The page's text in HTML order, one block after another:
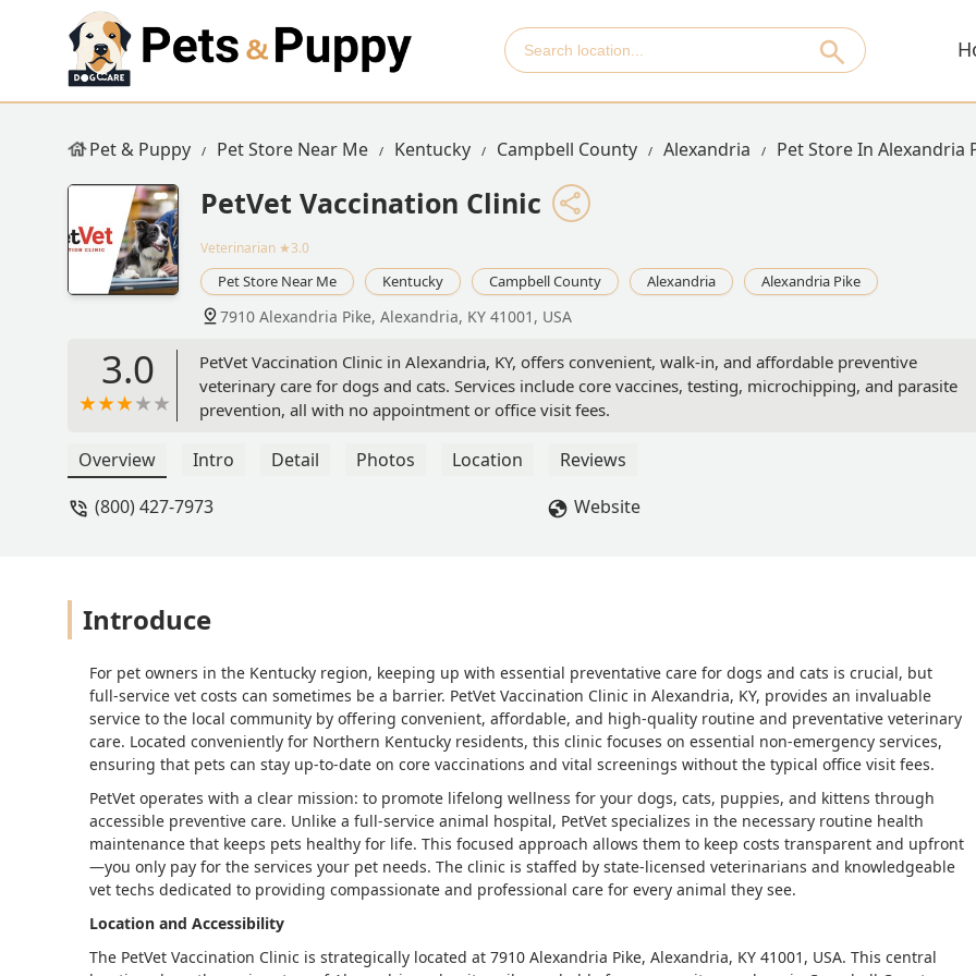
Pet & Puppy Pet Store Near Me Kentucky Campbell County Alexandria Pet Store In Alexandria
PetVet Vaccination Clinic
Veterinarian ★3.0
Pet Store Near Me Kentucky Campbell County Alexandria Alexandria Pike
7910 Alexandria Pike, Alexandria, KY 41001, USA
3.0
PetVet Vaccination Clinic in Alexandria, KY, offers convenient, walk-in, and affordable preventive
veterinary care for dogs and cats. Services include core vaccines, testing, microchipping, and parasite
prevention, all with no appointment or office visit fees.
Overview Intro Detail Photos Location
Reviews
(800) 427-7973
Website
Introduce
For pet owners in the Kentucky region, keeping up with essential preventative care for dogs and cats is crucial, but
full-service vet costs can sometimes be a barrier. PetVet Vaccination Clinic in Alexandria, KY, provides an invaluable
service to the local community by offering convenient, affordable, and high-quality routine and preventative veterinary
care. Located conveniently for Northern Kentucky residents, this clinic focuses on essential non-emergency services,
ensuring that pets can stay up-to-date on core vaccinations and vital screenings without the typical office visit fees.
PetVet operates with a clear mission: to promote lifelong wellness for your dogs, cats, puppies, and kittens through
accessible preventive care. Unlike a full-service animal hospital, PetVet specializes in the necessary routine health
maintenance that keeps pets healthy for life. This focused approach allows them to keep costs transparent and upfront
—you only pay for the services your pet needs. The clinic is staffed by state-licensed veterinarians and knowledgeable
vet techs dedicated to providing compassionate and professional care for every animal they see.
Location and Accessibility
The PetVet Vaccination Clinic is strategically located at 7910 Alexandria Pike, Alexandria, KY 41001, USA. This central